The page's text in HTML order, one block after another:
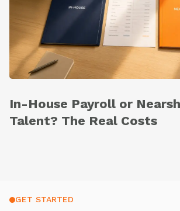
In-House Payroll or
Talent? The Real Costs
GET STARTED